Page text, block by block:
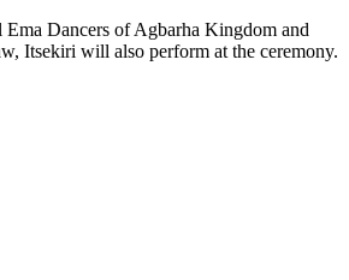
Dancers of Agbarha Kingdom and
Itsekiri will also perform at the ceremony.